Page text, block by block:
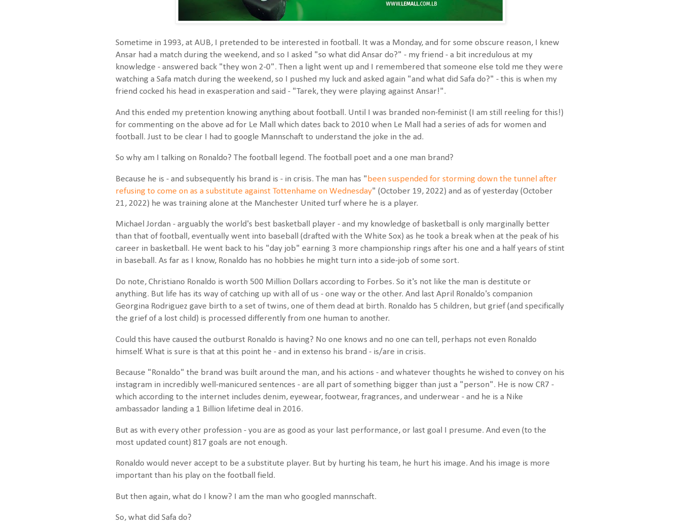
Sometime in 1993, at AUB, I pretended to be interested in football. It was a Monday, and for some obscure reason, I knew
Ansar had a match during the weekend, and so I asked "so what did Ansar do?" - my friend - a bit incredulous at my
knowledge - answered back "they won 2-0". Then a light went up and I remembered that someone else told me they were
watching a Safa match during the weekend, so I pushed my luck and asked again "and what did Safa do?" - this is when my
friend cocked his head in exasperation and said - "Tarek, they were playing against Ansar!".
And this ended my pretention knowing anything about football. Until I was branded non-feminist (I am still reeling for this!)
for commenting on the above ad for Le Mall which dates back to 2010 when Le Mall had a series of ads for women and
football. Just to be clear I had to google Mannschaft to understand the joke in the ad.
So why am I talking on Ronaldo? The football legend. The football poet and a one man brand?
Because he is - and subsequently his brand is - in crisis. The man has " been suspended for storming down the tunnel after
refusing to come on as a substitute against Tottenhame on Wednesday" (October 19, 2022) and as of yesterday (October
21, 2022) he was training alone at the Manchester United turf where he is a player.
Michael Jordan - arguably the world's best basketball player - and my knowledge of basketball is only marginally better
than that of football, eventually went into baseball (drafted with the White Sox) as he took a break when at the peak of his
career in basketball. He went back to his "day job" earning 3 more championship rings after his one and a half years of stint
in baseball. As far as I know, Ronaldo has no hobbies he might turn into a side-job of some sort.
Do note, Christiano Ronaldo is worth 500 Million Dollars according to Forbes. So it's not like the man is destitute or
anything. But life has its way of catching up with all of us - one way or the other. And last April Ronaldo's companion
Georgina Rodriguez gave birth to a set of twins, one of them dead at birth. Ronaldo has 5 children, but grief (and specifically
the grief of a lost child) is processed differently from one human to another.
Could this have caused the outburst Ronaldo is having? No one knows and no one can tell, perhaps not even Ronaldo
himself. What is sure is that at this point he - and in extenso his brand - is/are in crisis.
Because "Ronaldo" the brand was built around the man, and his actions - and whatever thoughts he wished to convey on his
instagram in incredibly well-manicured sentences - are all part of something bigger than just a "person". He is now CR7 -
which according to the internet includes denim, eyewear, footwear, fragrances, and underwear - and he is a Nike
ambassador landing a 1 Billion lifetime deal in 2016.
But as with every other profession - you are as good as your last performance, or last goal I presume. And even (to the
most updated count) 817 goals are not enough.
Ronaldo would never accept to be a substitute player. But by hurting his team, he hurt his image. And his image is more
important than his play on the football field.
But then again, what do I know? I am the man who googled mannschaft.
So, what did Safa do?